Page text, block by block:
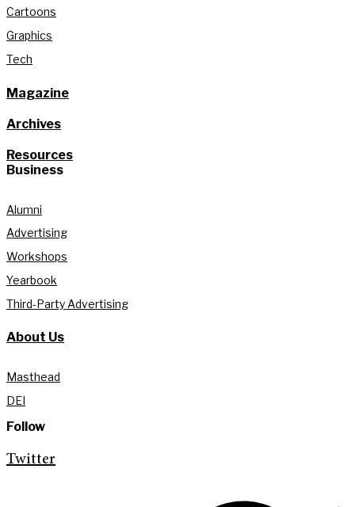
Cartoons
Graphics
Tech
Magazine
Archives
Resources
Business
Alumni
Advertising
Workshops
Yearbook
Third-Party Advertising
About Us
Masthead
DEI
Follow
Twitter